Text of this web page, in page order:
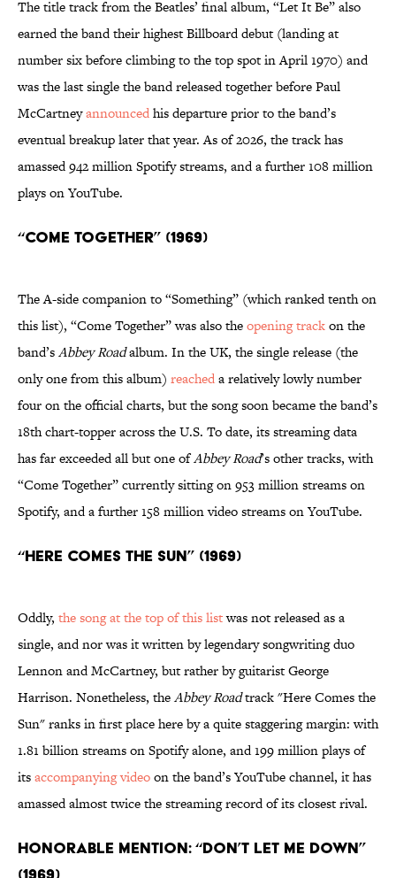
The title track from the Beatles’ final album, “Let It Be” also
earned the band their highest Billboard debut (landing at
number six before climbing to the top spot in April 1970) and
was the last single the band released together before Paul
McCartneyannouncedhis departure prior to the band’s
eventual breakup later that year. As of 2026, the track has
amassed 942 million Spotify streams, and a further 108 million
plays on YouTube.
“Come Together” (1969)
The A-side companion to “Something” (which ranked tenth on
this list), “Come Together” was also theopening trackon the
band’sAbbey Roadalbum. In the UK, the single release (the
only one from this album) reacheda relatively lowly number
four on the official charts, but the song soon became the band’s
18th chart-topper across the U.S. To date, its streaming data
has far exceeded all but one ofAbbey Road’s other tracks, with
“Come Together”currently sitting on 953 million streams on
Spotify, and a further 158 million video streams on YouTube.
“Here Comes the Sun” (1969)
Oddly, the song at the top of this listwas not released as a
single, and nor was it written by legendary songwriting duo
Lennon and McCartney, but rather by guitarist George
Harrison. Nonetheless, theAbbey Roadtrack "Here Comes the
Sun" ranks in first place here by a quite staggering margin: with
1.81 billion streams on Spotify alone, and 199 million plays of
itsaccompanying videoon the band’s YouTube channel, it has
amassed almost twice the streaming record of its closest rival.
Honorable Mention: “Don’t Let Me Down”
(1969)